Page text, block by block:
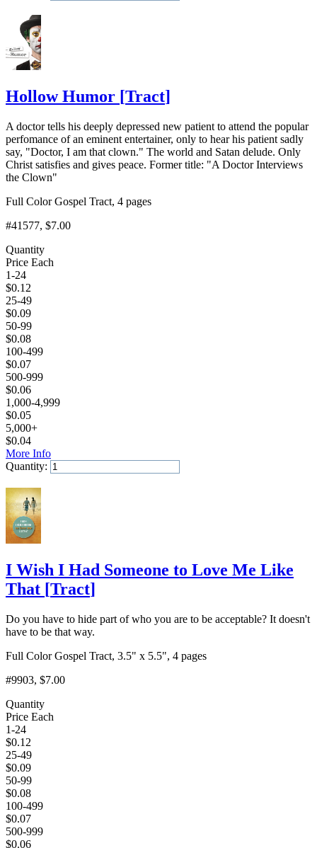
Hollow Humor [Tract]
A doctor tells his deeply depressed new patient to attend the popular
perfomance of an eminent entertainer, only to hear his patient sadly
say, "Doctor, I am that clown." The world and Satan delude. Only
Christ satisfies and gives peace. Former title: "A Doctor Interviews
the Clown"
Full Color Gospel Tract, 4 pages
#41577, $7.00
Quantity
Price Each
1-24
$0.12
25-49
$0.09
50-99
$0.08
100-499
$0.07
500-999
$0.06
1,000-4,999
$0.05
5,000+
$0.04
More Info
Quantity:
I Wish I Had Someone to Love Me Like
That [Tract]
Do you have to hide part of who you are to be acceptable? It doesn't
have to be that way.
Full Color Gospel Tract, 3.5" x 5.5", 4 pages
#9903, $7.00
Quantity
Price Each
1-24
$0.12
25-49
$0.09
50-99
$0.08
100-499
$0.07
500-999
$0.06